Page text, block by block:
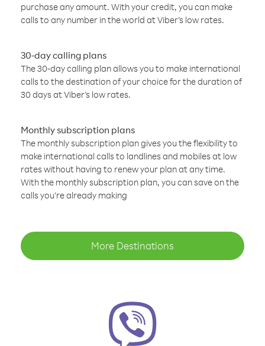
purchase any amount. With your credit, you can make
calls to any number in the world at Viber’s low rates.
30-day calling plans
The 30-day calling plan allows you to make international
calls to the destination of your choice for the duration of
30 days at Viber’s low rates.
Monthly subscription plans
The monthly subscription plan gives you the flexibility to
make international calls to landlines and mobiles at low
rates without having to renew your plan at any time.
With the monthly subscription plan, you can save on the
calls you’re already making
More Destinations